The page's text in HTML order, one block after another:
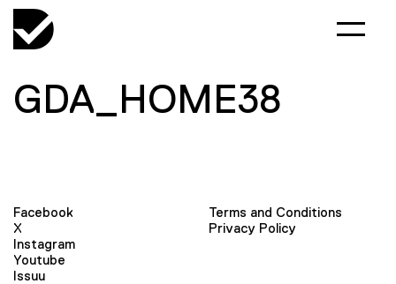
GDA_HOME38
Facebook
X
Instagram
Youtube
Issuu
Terms and Conditions
Privacy Policy